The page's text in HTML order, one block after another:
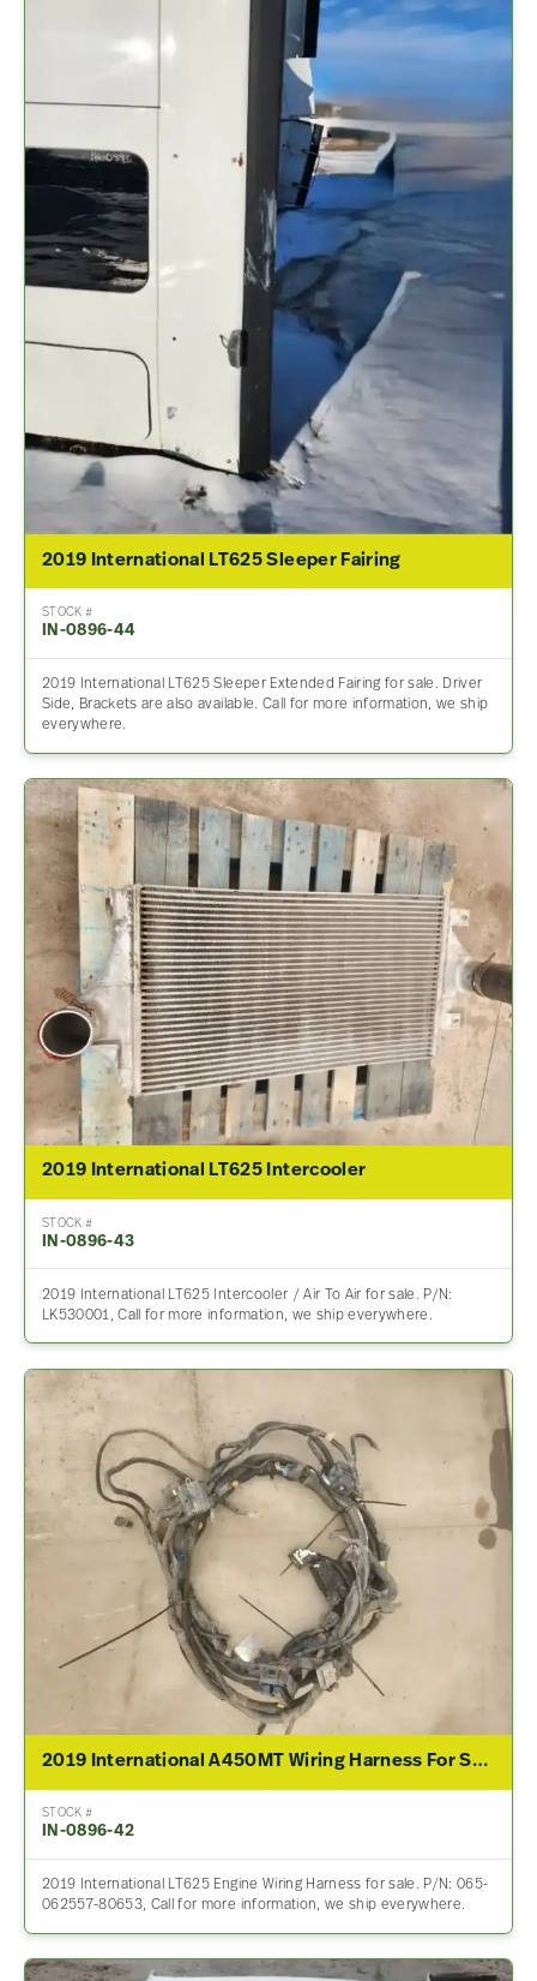
2019 International LT625 Sleeper Fairing
STOCK #
IN-0896-44
2019 International LT625 Sleeper Extended Fairing for sale. Driver
Side, Brackets are also available. Call for more information, we ship
everywhere.
2019 International LT625 Intercooler
STOCK #
IN-0896-43
2019 International LT625 Intercooler / Air To Air for sale. P/N:
LK530001, Call for more information, we ship everywhere.
2019 International A450MT Wiring Harness For Sale – P/N 065-062557-80653
STOCK #
IN-0896-42
2019 International LT625 Engine Wiring Harness for sale. P/N: 065-
062557-80653, Call for more information, we ship everywhere.